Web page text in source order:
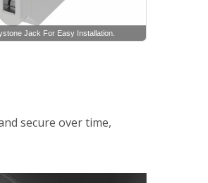
Jack For Easy Installation.
secure over time,